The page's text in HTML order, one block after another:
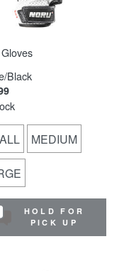
Black
MEDIUM
HOLD FOR
PICK UP